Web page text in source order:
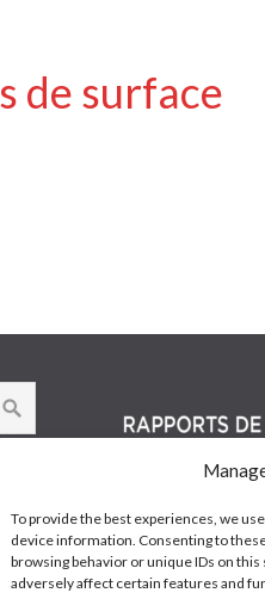
To provide the best experiences, we
device information. Consenting to
browsing behavior or unique IDs on
adversely affect certain features and
de surface